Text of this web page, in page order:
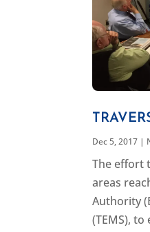
Dec 5, 2017 |
The effort
areas
Authority
(TEMS),